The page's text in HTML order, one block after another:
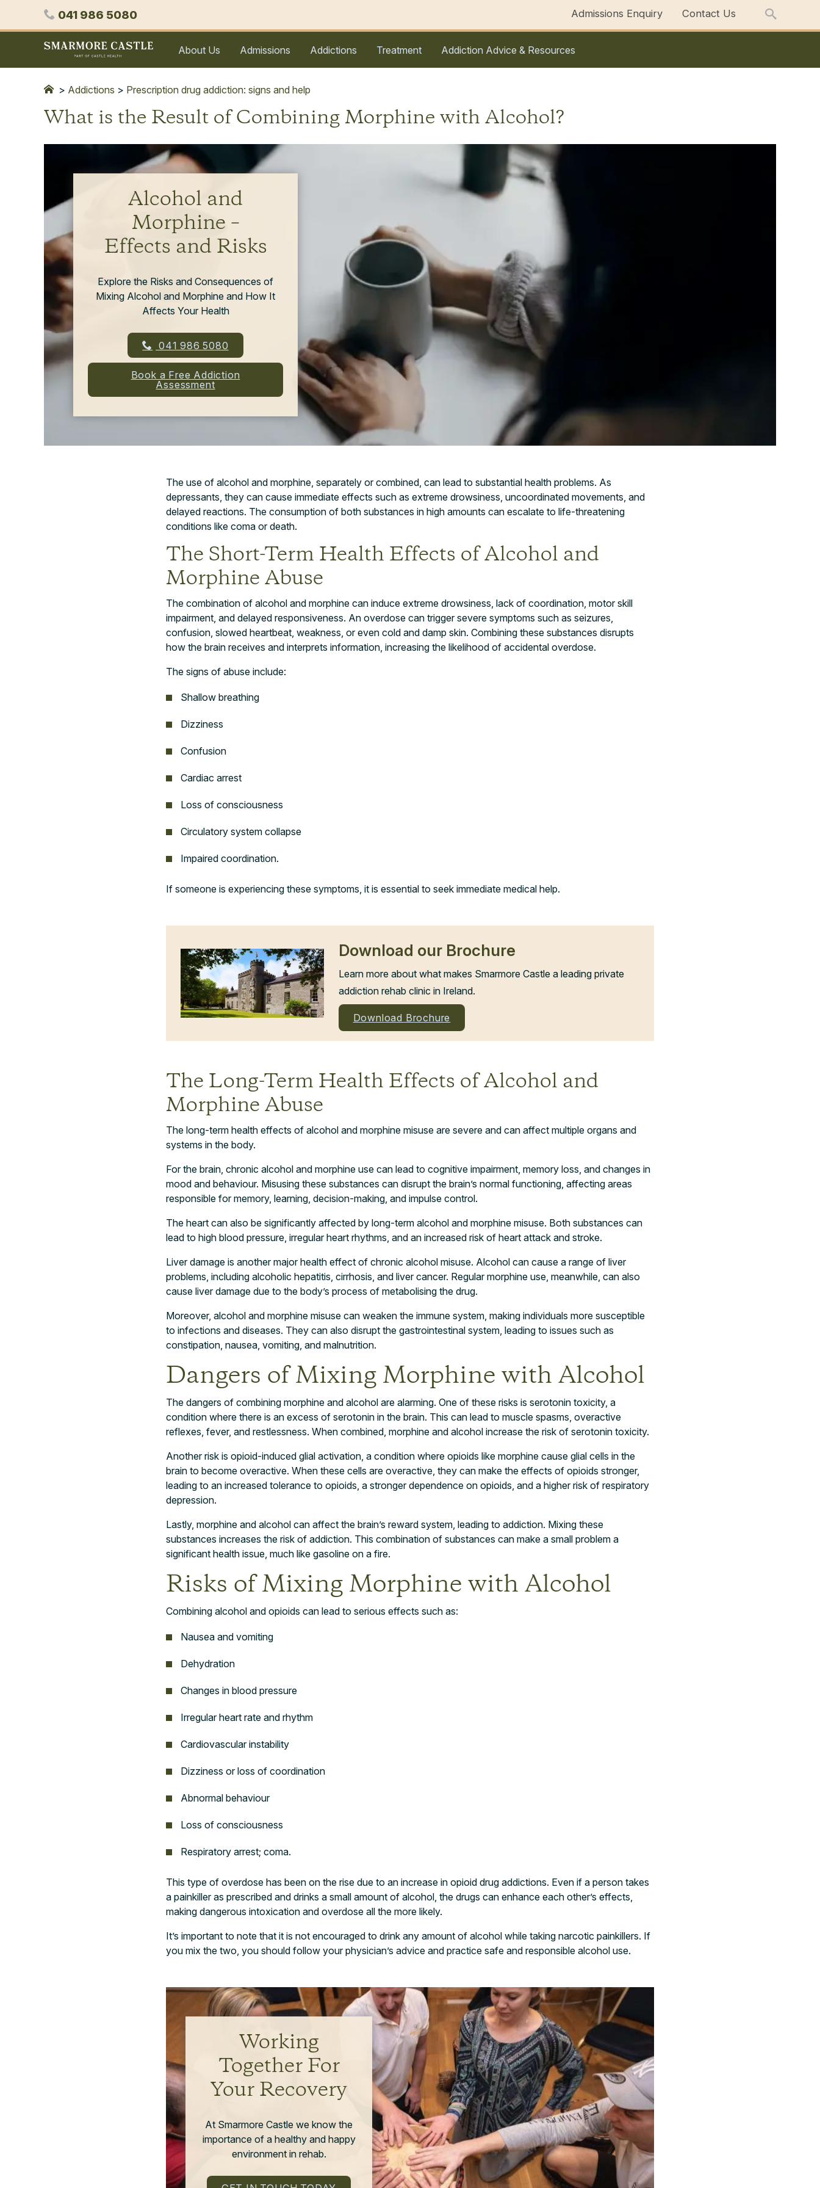
Phone
041 986 5080 Admissions Enquiry Contact Us
Smarmore
Treatment
Alcohol
Drug
About Us Admissions Addictions Treatment Addiction Advice & Resources
> Addictions > Prescription drug addiction: signs and help
What is the Result of Combining Morphine with Alcohol?
Alcohol and
Morphine –
Effects and Risks
Explore the Risks and Consequences of
Mixing Alcohol and Morphine and How It
Affects Your Health
041 986 5080
Book a Free Addiction
Assessment
The use of alcohol and morphine, separately or combined, can lead to substantial health problems. As
depressants, they can cause immediate effects such as extreme drowsiness, uncoordinated movements, and
delayed reactions. The consumption of both substances in high amounts can escalate to life-threatening
conditions like coma or death.
The Short-Term Health Effects of Alcohol and
Morphine Abuse
The combination of alcohol and morphine can induce extreme drowsiness, lack of coordination, motor skill
impairment, and delayed responsiveness. An overdose can trigger severe symptoms such as seizures,
confusion, slowed heartbeat, weakness, or even cold and damp skin. Combining these substances disrupts
how the brain receives and interprets information, increasing the likelihood of accidental overdose.
The signs of abuse include:
Shallow breathing
Dizziness
Confusion
Cardiac arrest
Loss of consciousness
Circulatory system collapse
Impaired coordination.
If someone is experiencing these symptoms, it is essential to seek immediate medical help.
Download our Brochure
Learn more about what makes Smarmore Castle a leading private
addiction rehab clinic in Ireland.
Download Brochure
The Long-Term Health Effects of Alcohol and
Morphine Abuse
The long-term health effects of alcohol and morphine misuse are severe and can affect multiple organs and
systems in the body.
For the brain, chronic alcohol and morphine use can lead to cognitive impairment, memory loss, and changes in
mood and behaviour. Misusing these substances can disrupt the brain’s normal functioning, affecting areas
responsible for memory, learning, decision-making, and impulse control.
The heart can also be significantly affected by long-term alcohol and morphine misuse. Both substances can
lead to high blood pressure, irregular heart rhythms, and an increased risk of heart attack and stroke.
Liver damage is another major health effect of chronic alcohol misuse. Alcohol can cause a range of liver
problems, including alcoholic hepatitis, cirrhosis, and liver cancer. Regular morphine use, meanwhile, can also
cause liver damage due to the body’s process of metabolising the drug.
Moreover, alcohol and morphine misuse can weaken the immune system, making individuals more susceptible
to infections and diseases. They can also disrupt the gastrointestinal system, leading to issues such as
constipation, nausea, vomiting, and malnutrition.
Dangers of Mixing Morphine with Alcohol
The dangers of combining morphine and alcohol are alarming. One of these risks is serotonin toxicity, a
condition where there is an excess of serotonin in the brain. This can lead to muscle spasms, overactive
reflexes, fever, and restlessness. When combined, morphine and alcohol increase the risk of serotonin toxicity.
Another risk is opioid-induced glial activation, a condition where opioids like morphine cause glial cells in the
brain to become overactive. When these cells are overactive, they can make the effects of opioids stronger,
leading to an increased tolerance to opioids, a stronger dependence on opioids, and a higher risk of respiratory
depression.
Lastly, morphine and alcohol can affect the brain’s reward system, leading to addiction. Mixing these
substances increases the risk of addiction. This combination of substances can make a small problem a
significant health issue, much like gasoline on a fire.
Risks of Mixing Morphine with Alcohol
Combining alcohol and opioids can lead to serious effects such as:
Nausea and vomiting
Dehydration
Changes in blood pressure
Irregular heart rate and rhythm
Cardiovascular instability
Dizziness or loss of coordination
Abnormal behaviour
Loss of consciousness
Respiratory arrest; coma.
This type of overdose has been on the rise due to an increase in opioid drug addictions. Even if a person takes
a painkiller as prescribed and drinks a small amount of alcohol, the drugs can enhance each other’s effects,
making dangerous intoxication and overdose all the more likely.
It’s important to note that it is not encouraged to drink any amount of alcohol while taking narcotic painkillers. If
you mix the two, you should follow your physician’s advice and practice safe and responsible alcohol use.
Working
Together For
Your Recovery
At Smarmore Castle we know the
importance of a healthy and happy
environment in rehab.